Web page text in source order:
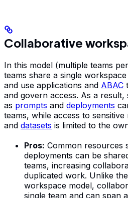
Collaborative
In this model (multiple teams
teams share a single
and use applications and ABAC
and govern access. As a
as prompts and deployments
teams, while access to
and datasets is limited to the
Pros: Common resources
deployments can be
teams, increasing
duplicated work. Unlike
workspace model,
single team and can span